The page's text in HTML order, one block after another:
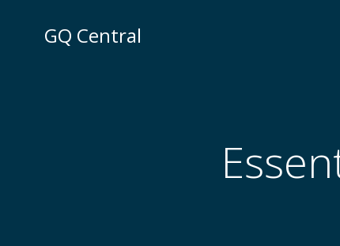
GQ Central